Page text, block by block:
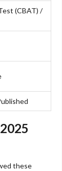
(CBAT) /
these